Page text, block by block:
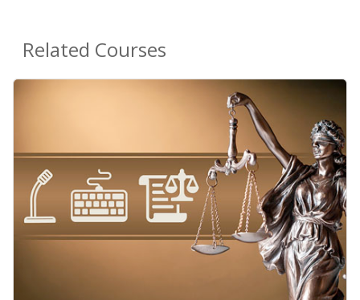
Related Courses